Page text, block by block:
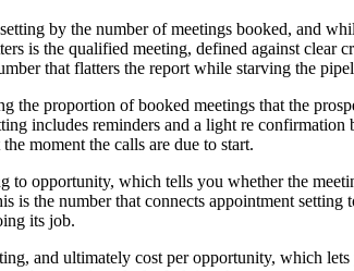
by the number of meetings booked, and
is the qualified meeting, defined against clear
that flatters the report while starving the
the proportion of booked meetings that the
includes reminders and a light re
moment the calls are due to start.
to opportunity, which tells you whether the
is the number that connects appointment
its job.
and ultimately cost per opportunity, which